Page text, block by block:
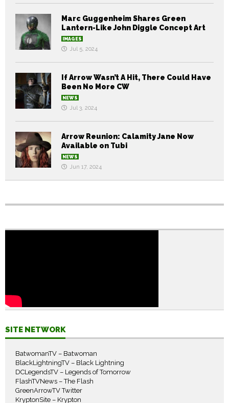
Marc Guggenheim Shares Green
Lantern-Like John Diggle Concept Art
IMAGES
Jul 5, 2024
If Arrow Wasn’t A Hit, There Could Have
Been No More CW
NEWS
Jul 3, 2024
Arrow Reunion: Calamity Jane Now
Available on Tubi
NEWS
Jun 17, 2024
SITE NETWORK
BatwomanTV – Batwoman
BlackLightningTV – Black Lightning
DCLegendsTV – Legends of Tomorrow
FlashTVNews – The Flash
GreenArrowTV Twitter
KryptonSite – Krypton